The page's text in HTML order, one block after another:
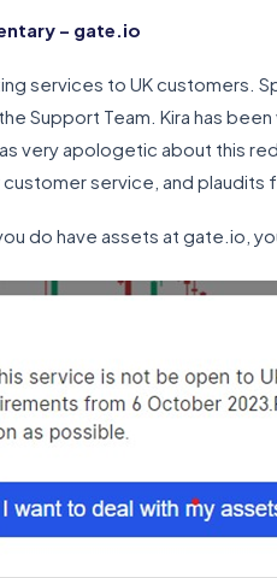
– gate.io
services to UK customers.
Support Team. Kira has
very apologetic about this
service, and plaudits
do have assets at gate.io,